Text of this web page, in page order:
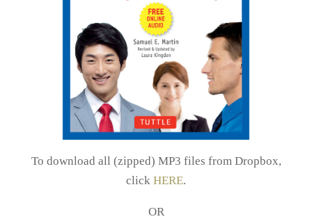
To download all (zipped) MP3 files from Dropbox,
click HERE.
OR